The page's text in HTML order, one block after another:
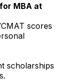
MBA at
scores
scholarships